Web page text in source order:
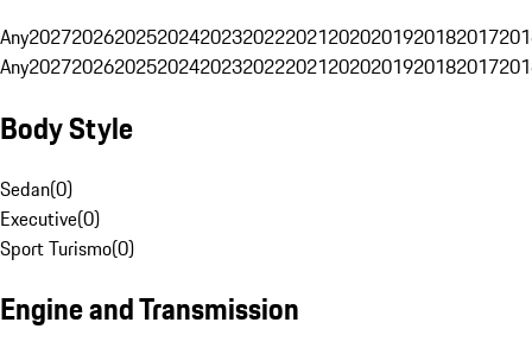
Any20272026202520242023202220212020201920182017
Any20272026202520242023202220212020201920182017
Body Style
Sedan(0)
Executive(0)
Sport Turismo(0)
Engine and Transmission